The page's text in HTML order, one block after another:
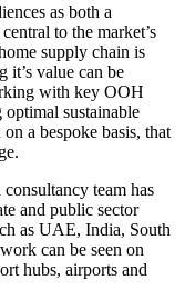
as both a
to the market’s
supply chain is
it’s value can be
with key OOH
sustainable
a bespoke basis, that
team has
and public sector
as UAE, India, South
can be seen on
hubs, airports and